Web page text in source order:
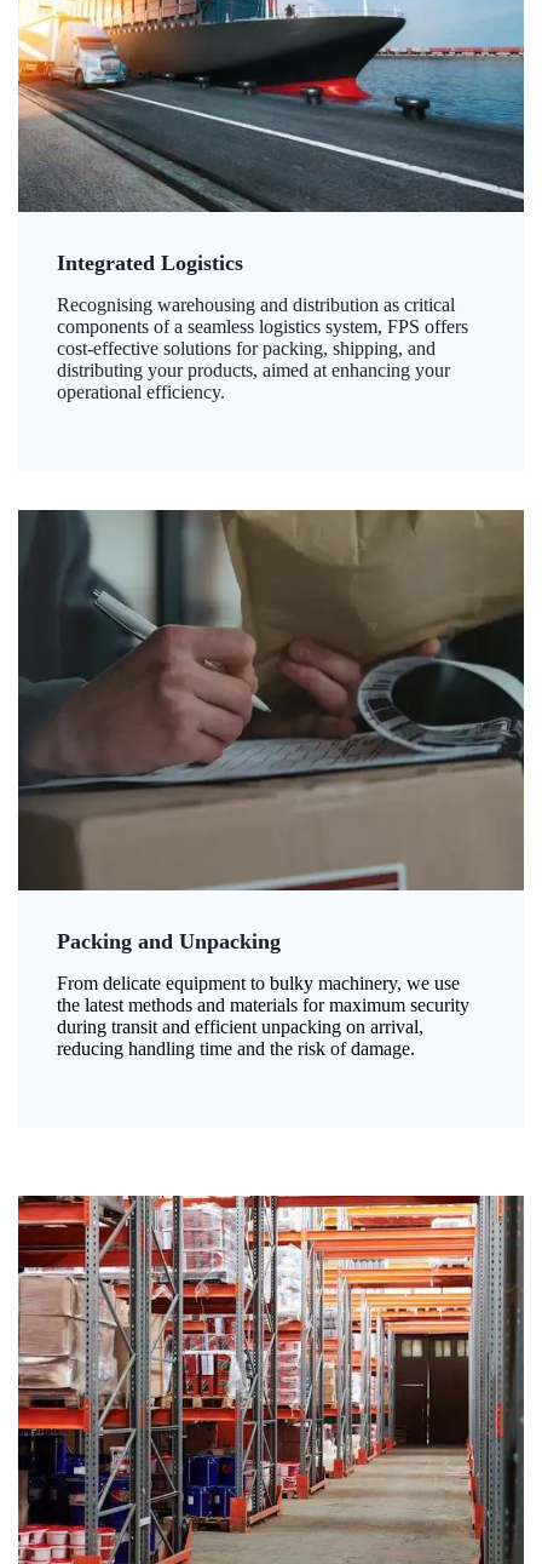
Integrated Logistics
Recognising warehousing and distribution as critical
components of a seamless logistics system, FPS offers
cost-effective solutions for packing, shipping, and
distributing your products, aimed at enhancing your
operational efficiency.
Packing and Unpacking
From delicate equipment to bulky machinery, we use
the latest methods and materials for maximum security
during transit and efficient unpacking on arrival,
reducing handling time and the risk of damage.